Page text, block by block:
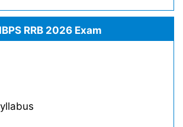
IBPS RRB 2026 Exam